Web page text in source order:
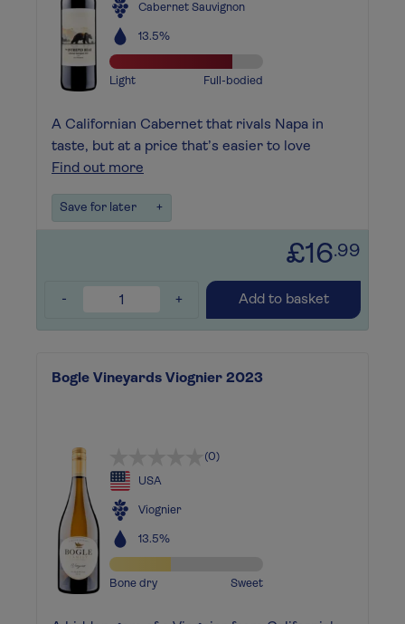
Cabernet Sauvignon
13.5%
Light Full-bodied
A Californian Cabernet that rivals Napa in
taste, but at a price that’s easier to love
Find out more
Save for later +
£16.99
- + Add to basket
Bogle Vineyards Viognier 2023
(0)
USA
Viognier
13.5%
Bone dry Sweet